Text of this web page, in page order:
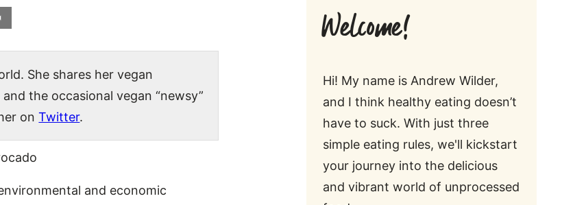
She shares her vegan
the occasional vegan “newsy”
onTwitter.
and economic
Welcome!
Hi! My name is Andrew Wilder,
and I think healthy eating doesn’t
have to suck. With just three
simple eating rules, we'll kickstart
your journey into the delicious
and vibrant world of unprocessed